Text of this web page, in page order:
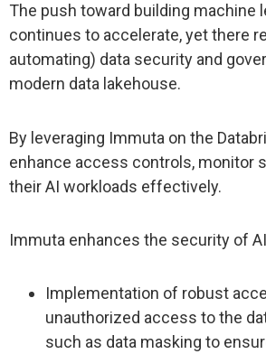
The push toward building machine
continues to accelerate, yet there
automating) data security and
modern data lakehouse.
By leveraging Immuta on the
enhance access controls, monitor
their AI workloads effectively.
Immuta enhances the security of
Implementation of robust
unauthorized access to the
such as data masking to